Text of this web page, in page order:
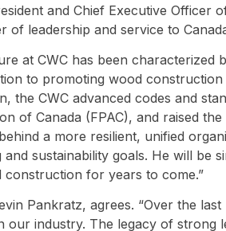
and Chief Executive Officer
of leadership and service to
at CWC has been
to promoting wood
the CWC advanced codes and
of Canada (FPAC), and raised
a more resilient, unified
and sustainability goals. He will be
for years to come.”
Pankratz, agrees. “Over the
our industry. The legacy of